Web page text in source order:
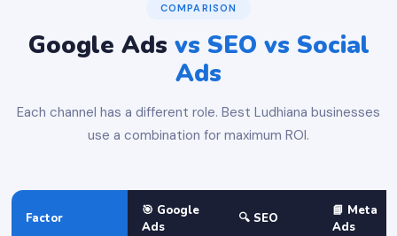
COMPARISON
Google Ads vs SEO vs Social
Ads
Each channel has a different role. Best Ludhiana businesses
use a combination for maximum ROI.
Factor
🎯 Google
Ads
🔍 SEO
📘 Meta
Ads